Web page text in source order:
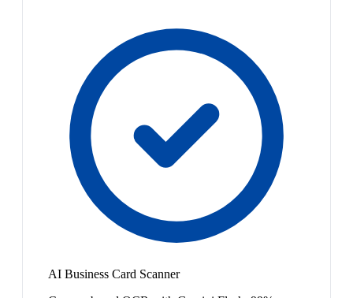
AI Business Card Scanner